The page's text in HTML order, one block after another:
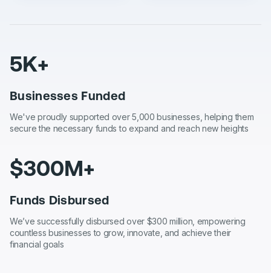
5K+
Businesses Funded
We've proudly supported over 5,000 businesses, helping them
secure the necessary funds to expand and reach new heights
$300M+
Funds Disbursed
We’ve successfully disbursed over $300 million, empowering
countless businesses to grow, innovate, and achieve their
financial goals